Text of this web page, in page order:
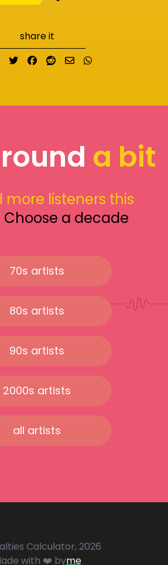
share it
Share on LinkedIn
TweetShare on Facebook
Submit to Reddit
Send email
a bit
more listeners this
Choose a decade
70s artists
80s artists
90s artists
2000s artists
all artists
Calculator, 2026
with ❤️ byme